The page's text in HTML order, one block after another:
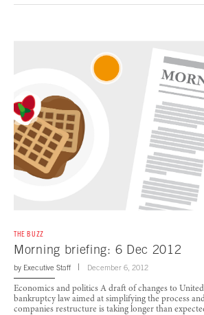
THE BUZZ
Morning briefing: 6 Dec 2012
by Executive Staff December 6, 2012
Economics and politics A draft of changes to
bankruptcy law aimed at simplifying the process
companies restructure is taking longer than